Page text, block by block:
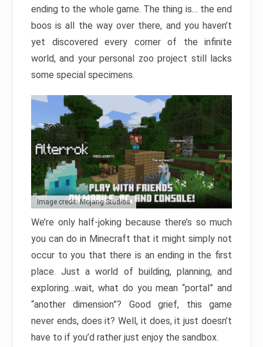
ending to the whole game. The thing is… the end
boos is all the way over there, and you haven’t
yet discovered every corner of the infinite
world, and your personal zoo project still lacks
some special specimens.
Image credit: Mojang Studios
We’re only half-joking because there’s so much
you can do in Minecraft that it might simply not
occur to you that there is an ending in the first
place. Just a world of building, planning, and
exploring…wait, what do you mean “portal” and
“another dimension”? Good grief, this game
never ends, does it? Well, it does, it just doesn’t
have to if you’d rather just enjoy the sandbox.